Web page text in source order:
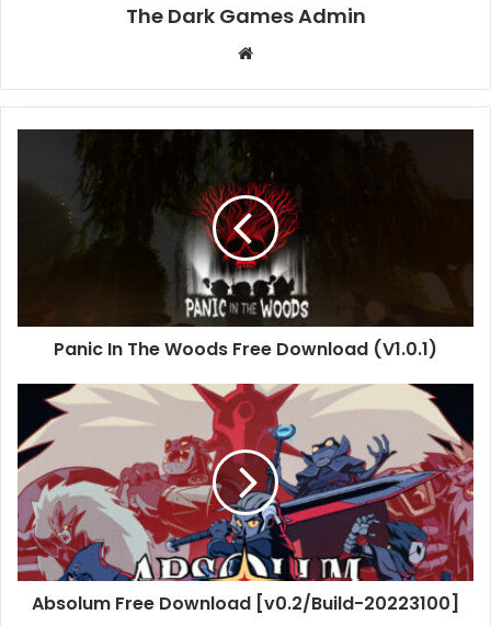
The Dark Games Admin
Woods
Download
Panic In The Woods Free Download (V1.0.1)
Absolum
Free
Download
[v0.2/Build-
20223100]
Absolum Free Download [v0.2/Build-20223100]